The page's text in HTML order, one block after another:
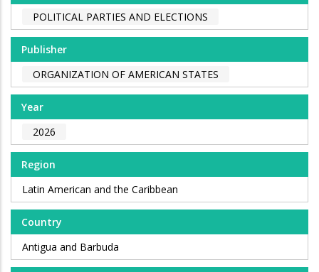
POLITICAL PARTIES AND ELECTIONS
Publisher
ORGANIZATION OF AMERICAN STATES
Year
2026
Region
Latin American and the Caribbean
Country
Antigua and Barbuda